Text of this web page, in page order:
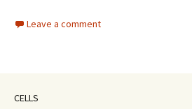
Leave a comment
CELLS